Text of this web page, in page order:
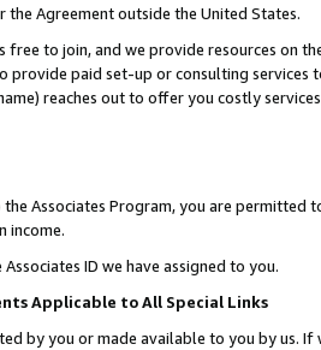
the Agreement outside the United States.
free to join, and we provide resources on
provide paid set-up or consulting
reaches out to offer you costly
Associates Program, you are permitted
income.
ID we have assigned to you.
Applicable to All Special Links
by you or made available to you by us.